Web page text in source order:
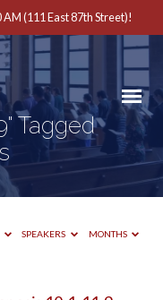
(111 East 87th Street)!
Tagged
SPEAKERS MONTHS